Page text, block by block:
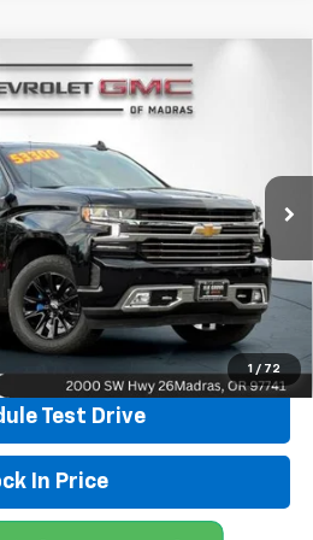
1 / 72
1500 LTDHigh
P4256Model:CK18543
Ext.
& Availability
IT NOW PRICE
To Call
Payments
Test Drive
In Price